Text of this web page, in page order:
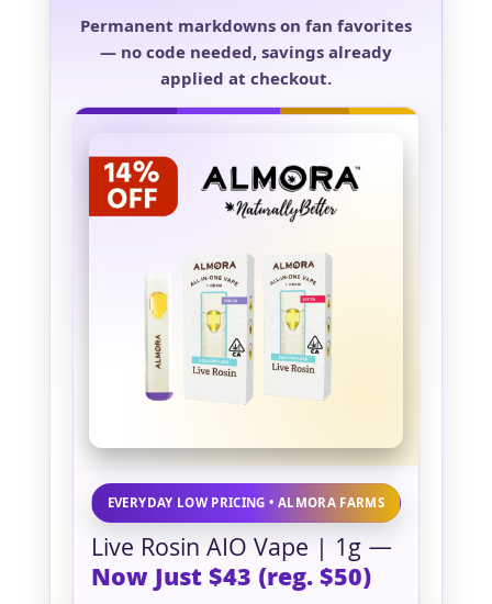
Permanent markdowns on fan favorites
— no code needed, savings already
applied at checkout.
EVERYDAY LOW PRICING • ALMORA FARMS
Live Rosin AIO Vape | 1g —
Now Just $43 (reg. $50)